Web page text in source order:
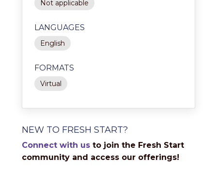
Not applicable
LANGUAGES
English
FORMATS
Virtual
NEW TO FRESH START?
Connect with us to join the Fresh Start
community and access our offerings!